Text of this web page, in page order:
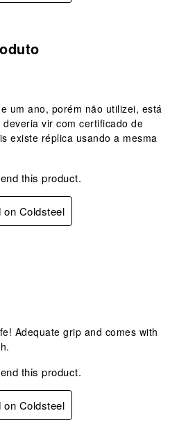
um ano, porém não utilizei, está
vir com certificado de
existe réplica usando a mesma
this product.
on Coldsteel
Adequate grip and comes with
this product.
on Coldsteel